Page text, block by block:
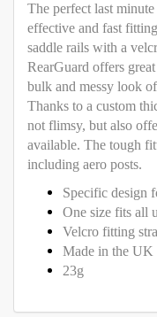
The perfect last
effective and fast
saddle rails with a
RearGuard offers
bulk and messy look
Thanks to a custom
not flimsy, but also
available. The tough
including aero posts.
Specific design
One size fits all
Velcro fitting
Made in the UK
23g